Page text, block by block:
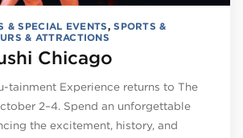
& SPECIAL EVENTS,SPORTS &
& ATTRACTIONS
Chicago
tainment Experience returns to The
2–4. Spend an unforgettable
the excitement, history, and